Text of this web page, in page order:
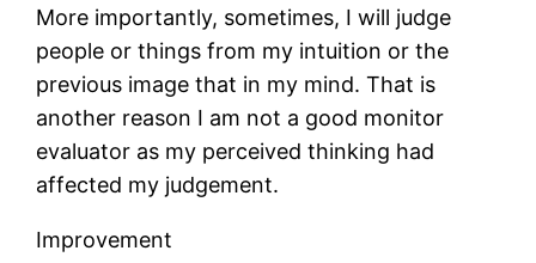
More importantly, sometimes, I will judge
people or things from my intuition or the
previous image that in my mind. That is
another reason I am not a good monitor
evaluator as my perceived thinking had
affected my judgement.
Improvement